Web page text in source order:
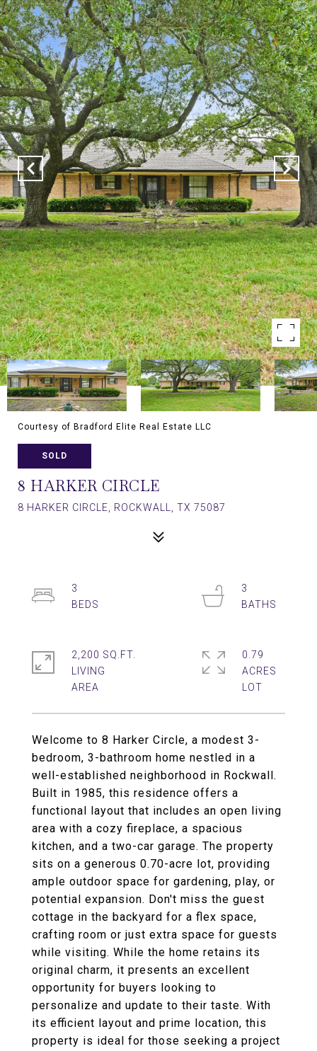
Courtesy of Bradford Elite Real Estate LLC
SOLD
8 HARKER CIRCLE
8 HARKER CIRCLE, ROCKWALL, TX 75087
Welcome to 8 Harker Circle, a modest 3-
bedroom, 3-bathroom home nestled in a
well-established neighborhood in Rockwall.
Built in 1985, this residence offers a
functional layout that includes an open living
area with a cozy fireplace, a spacious
kitchen, and a two-car garage. The property
sits on a generous 0.70-acre lot, providing
ample outdoor space for gardening, play, or
potential expansion. Don't miss the guest
cottage in the backyard for a flex space,
crafting room or just extra space for guests
while visiting. While the home retains its
original charm, it presents an excellent
opportunity for buyers looking to
personalize and update to their taste. With
its efficient layout and prime location, this
property is ideal for those seeking a project
3
3
2,200 SQ.FT.
LIVING
0.79
ACRES